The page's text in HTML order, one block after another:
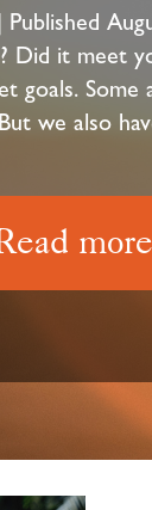
Published
Did it meet
goals.
we also
more